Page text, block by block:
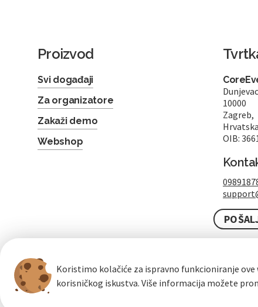
Koristimo kolačiće za ispravno funkcioniranje
korisničkog iskustva. Više informacija možete
Proizvod
Svi događaji
Za organizatore
Zakaži demo
Webshop
10000
Zagreb,
Hrvatska
OIB:
100% sigurna kupovina brzo i jednostavno